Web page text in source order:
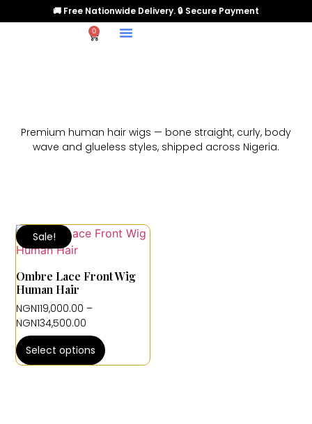
🚚 Free Nationwide Delivery. 🔒 Secure Payment
0
Premium human hair wigs — bone straight, curly, body
wave and glueless styles, shipped across Nigeria.
Sale!
Ombre Lace Front Wig
Human Hair
NGN119,000.00 –
NGN134,500.00
Select options